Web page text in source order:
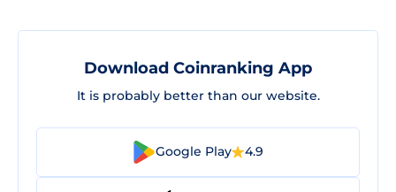
Download Coinranking App
It is probably better than our website.
Google Play 4.9